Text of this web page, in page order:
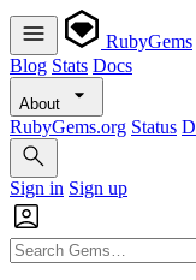
RubyGems
Blog Stats Docs
About
RubyGems.org Status
Sign in Sign up